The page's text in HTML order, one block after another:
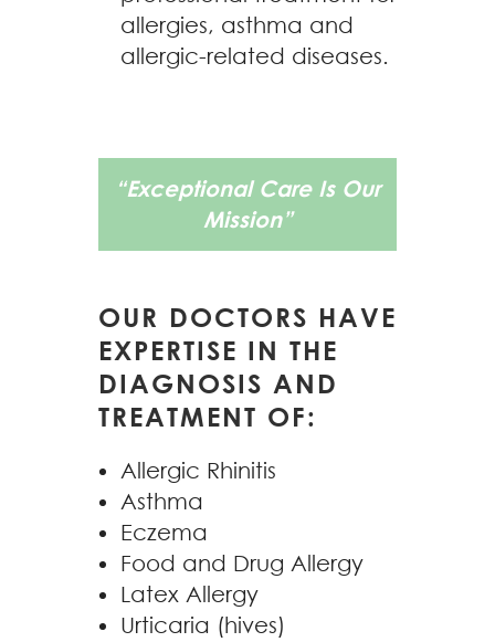
allergies, asthma and
allergic-related diseases.
“Exceptional Care Is Our
Mission”
OUR DOCTORS HAVE
EXPERTISE IN THE
DIAGNOSIS AND
TREATMENT OF:
Allergic Rhinitis
Asthma
Eczema
Food and Drug Allergy
Latex Allergy
Urticaria (hives)